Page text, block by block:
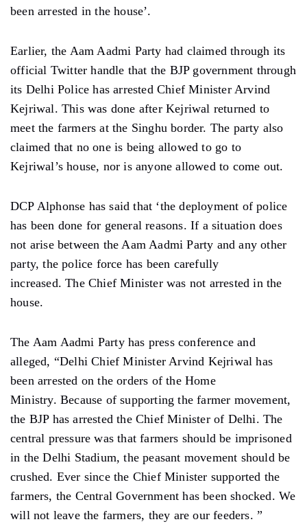
been arrested in the house’.
Earlier, the Aam Aadmi Party had claimed through its
official Twitter handle that the BJP government through
its Delhi Police has arrested Chief Minister Arvind
Kejriwal. This was done after Kejriwal returned to
meet the farmers at the Singhu border. The party also
claimed that no one is being allowed to go to
Kejriwal’s house, nor is anyone allowed to come out.
DCP Alphonse has said that ‘the deployment of police
has been done for general reasons. If a situation does
not arise between the Aam Aadmi Party and any other
party, the police force has been carefully
increased. The Chief Minister was not arrested in the
house.
The Aam Aadmi Party has press conference and
alleged, “Delhi Chief Minister Arvind Kejriwal has
been arrested on the orders of the Home
Ministry. Because of supporting the farmer movement,
the BJP has arrested the Chief Minister of Delhi. The
central pressure was that farmers should be imprisoned
in the Delhi Stadium, the peasant movement should be
crushed. Ever since the Chief Minister supported the
farmers, the Central Government has been shocked. We
will not leave the farmers, they are our feeders. ”